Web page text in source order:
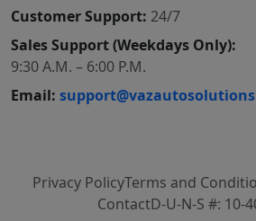
Customer Support: 24/7
Sales Support (Weekdays Only):
9:30 A.M. – 6:00 P.M.
Email:
Privacy PolicyTerms and
ContactD-U-N-S #: 10-